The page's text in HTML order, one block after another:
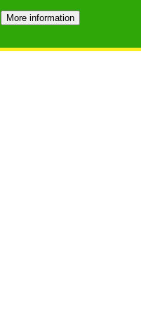
More information
System